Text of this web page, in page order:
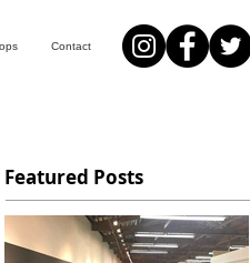
Contact
Featured Posts